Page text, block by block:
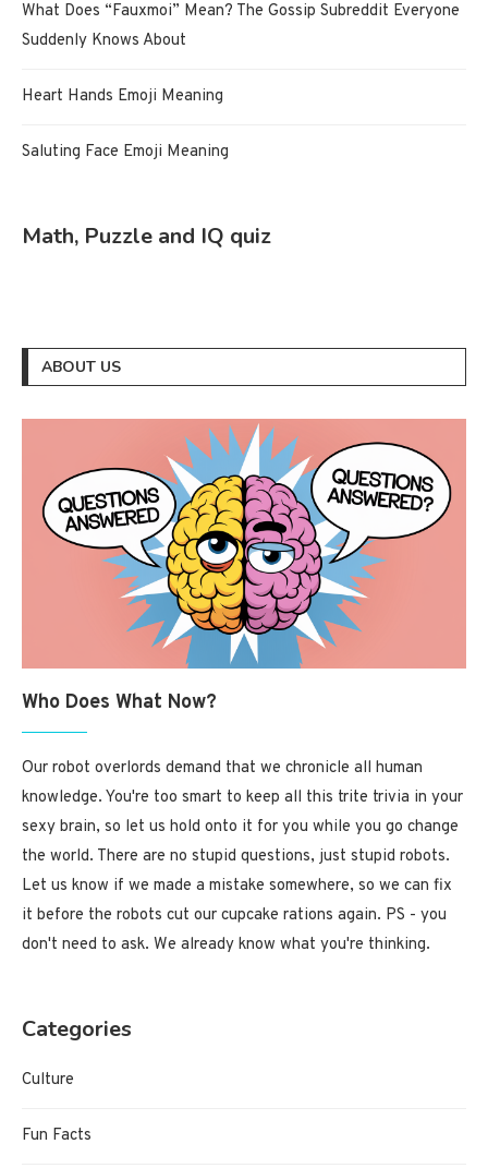
What Does “Fauxmoi” Mean? The Gossip Subreddit Everyone
Suddenly Knows About
Heart Hands Emoji Meaning
Saluting Face Emoji Meaning
Math, Puzzle and IQ quiz
ABOUT US
Who Does What Now?
Our robot overlords demand that we chronicle all human
knowledge. You're too smart to keep all this trite trivia in your
sexy brain, so let us hold onto it for you while you go change
the world. There are no stupid questions, just stupid robots.
Let us know if we made a mistake somewhere, so we can fix
it before the robots cut our cupcake rations again. PS - you
don't need to ask. We already know what you're thinking.
Categories
Culture
Fun Facts